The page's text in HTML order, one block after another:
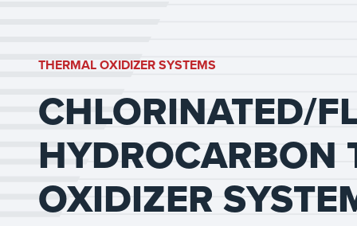
THERMAL OXIDIZER SYSTEMS
CHLORINATED/
HYDROCARBON
OXIDIZER